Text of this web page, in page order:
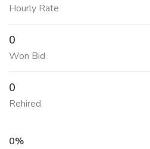
Hourly Rate
0
Won Bid
0
Rehired
0%